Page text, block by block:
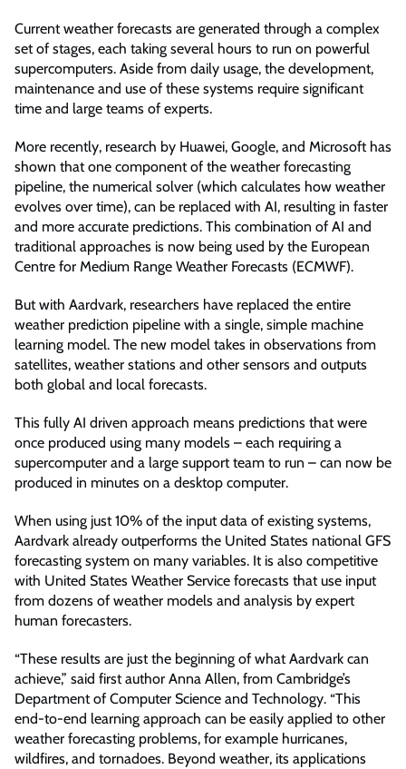
Current weather forecasts are generated through a complex
set of stages, each taking several hours to run on powerful
supercomputers. Aside from daily usage, the development,
maintenance and use of these systems require significant
time and large teams of experts.
More recently, research by Huawei, Google, and Microsoft has
shown that one component of the weather forecasting
pipeline, the numerical solver (which calculates how weather
evolves over time), can be replaced with AI, resulting in faster
and more accurate predictions. This combination of AI and
traditional approaches is now being used by the European
Centre for Medium Range Weather Forecasts (ECMWF).
But with Aardvark, researchers have replaced the entire
weather prediction pipeline with a single, simple machine
learning model. The new model takes in observations from
satellites, weather stations and other sensors and outputs
both global and local forecasts.
This fully AI driven approach means predictions that were
once produced using many models – each requiring a
supercomputer and a large support team to run – can now be
produced in minutes on a desktop computer.
When using just 10% of the input data of existing systems,
Aardvark already outperforms the United States national GFS
forecasting system on many variables. It is also competitive
with United States Weather Service forecasts that use input
from dozens of weather models and analysis by expert
human forecasters.
“These results are just the beginning of what Aardvark can
achieve,” said first author Anna Allen, from Cambridge’s
Department of Computer Science and Technology. “This
end-to-end learning approach can be easily applied to other
weather forecasting problems, for example hurricanes,
wildfires, and tornadoes. Beyond weather, its applications